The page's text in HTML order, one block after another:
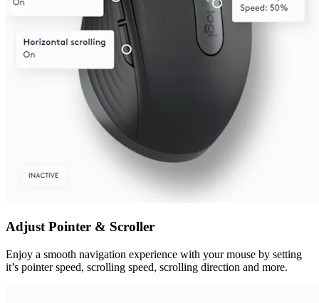
Adjust Pointer & Scroller
Enjoy a smooth navigation experience with your mouse by setting
it’s pointer speed, scrolling speed, scrolling direction and more.